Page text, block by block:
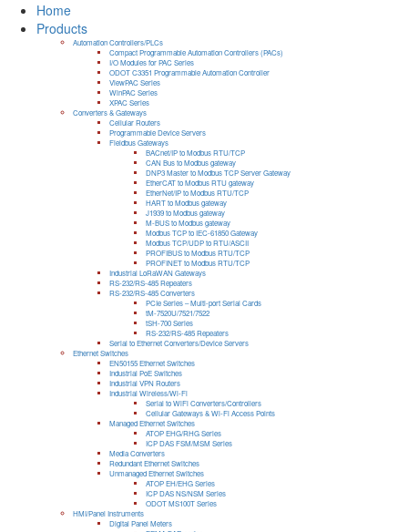
Home
Products
Automation Controllers/PLCs
Compact Programmable Automation Controllers (PACs)
I/O Modules for PAC Series
ODOT C3351 Programmable Automation Controller
ViewPAC Series
WinPAC Series
XPAC Series
Converters & Gateways
Cellular Routers
Programmable Device Servers
Fieldbus Gateways
BACnet/IP to Modbus RTU/TCP
CAN Bus to Modbus gateway
DNP3 Master to Modbus TCP Server Gateway
EtherCAT to Modbus RTU gateway
EtherNet/IP to Modbus RTU/TCP
HART to Modbus gateway
J1939 to Modbus gateway
M-BUS to Modbus gateway
Modbus TCP to IEC-61850 Gateway
Modbus TCP/UDP to RTU/ASCII
PROFIBUS to Modbus RTU/TCP
PROFINET to Modbus RTU/TCP
Industrial LoRaWAN Gateways
RS-232/RS-485 Repeaters
RS-232/RS-485 Converters
PCIe Series – Multi-port Serial Cards
tM-7520U/7521/7522
tSH-700 Series
RS-232/RS-485 Repeaters
Serial to Ethernet Converters/Device Servers
Ethernet Switches
EN50155 Ethernet Switches
Industrial PoE Switches
Industrial VPN Routers
Industrial Wireless/Wi-Fi
Serial to WiFi Converters/Controllers
Cellular Gateways & Wi-Fi Access Points
Managed Ethernet Switches
ATOP EHG/RHG Series
ICP DAS FSM/MSM Series
Media Converters
Redundant Ethernet Switches
Unmanaged Ethernet Switches
ATOP EH/EHG Series
ICP DAS NS/NSM Series
ODOT MS100T Series
HMI/Panel Instruments
Digital Panel Meters